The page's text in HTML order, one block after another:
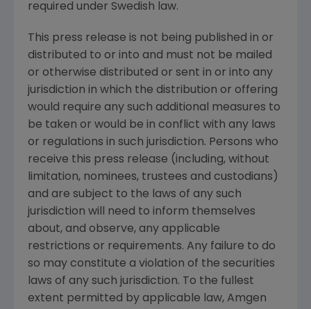
required under Swedish law.
This press release is not being published in or
distributed to or into and must not be mailed
or otherwise distributed or sent in or into any
jurisdiction in which the distribution or offering
would require any such additional measures to
be taken or would be in conflict with any laws
or regulations in such jurisdiction. Persons who
receive this press release (including, without
limitation, nominees, trustees and custodians)
and are subject to the laws of any such
jurisdiction will need to inform themselves
about, and observe, any applicable
restrictions or requirements. Any failure to do
so may constitute a violation of the securities
laws of any such jurisdiction. To the fullest
extent permitted by applicable law, Amgen